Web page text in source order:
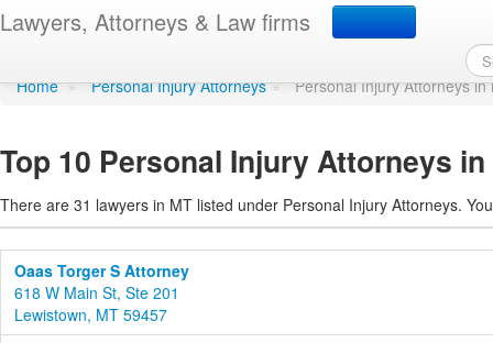
Lawyers, Attorneys & Law firms
Personal Injury
Home » Personal Injury Attorneys » Personal Injury Attorneys in
Top 10 Personal Injury Attorneys
There are 31 lawyers in MT listed under Personal Injury Attorneys.
Oaas Torger S Attorney
618 W Main St, Ste 201
Lewistown, MT 59457